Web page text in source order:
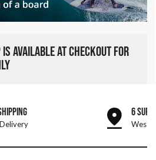
AVAILABLE AT CHECKOUT FOR
6 SURF
West